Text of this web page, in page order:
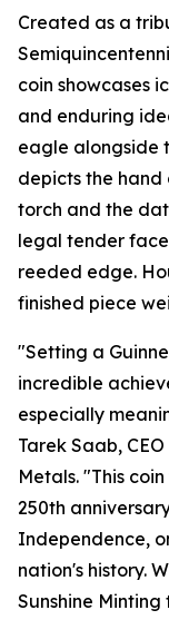
Created as a
coin showcases
and enduring
eagle alongside
depicts the
torch and the
legal tender
reeded edge.
finished piece
"Setting a
incredible
especially
Tarek Saab,
Metals. "This
250th
Independence,
nation's history.
Sunshine